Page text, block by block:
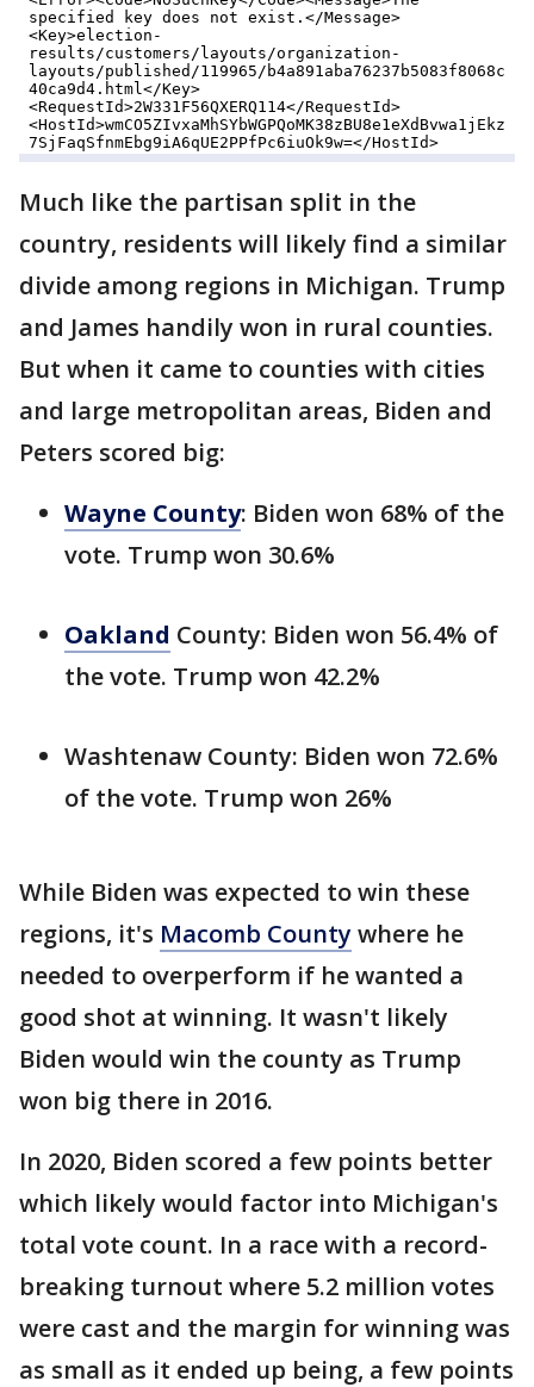
Much like the partisan split in the
country, residents will likely find a similar
divide among regions in Michigan. Trump
and James handily won in rural counties.
But when it came to counties with cities
and large metropolitan areas, Biden and
Peters scored big:
Wayne County: Biden won 68% of the
vote. Trump won 30.6%
Oakland County: Biden won 56.4% of
the vote. Trump won 42.2%
Washtenaw County: Biden won 72.6%
of the vote. Trump won 26%
While Biden was expected to win these
regions, it's Macomb Countywhere he
needed to overperform if he wanted a
good shot at winning. It wasn't likely
Biden would win the county as Trump
won big there in 2016.
In 2020, Biden scored a few points better
which likely would factor into Michigan's
total vote count. In a race with a record-
breaking turnout where 5.2 million votes
were cast and the margin for winning was
as small as it ended up being, a few points